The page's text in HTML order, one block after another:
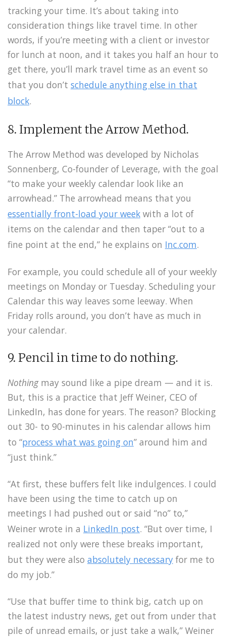
tracking your time. It’s about taking into
consideration things like travel time. In other
words, if you’re meeting with a client or investor
for lunch at noon, and it takes you half an hour to
get there, you’ll mark travel time as an event so
that you don’t schedule anything else in that
block.
8. Implement the Arrow Method.
The Arrow Method was developed by Nicholas
Sonnenberg, Co-founder of Leverage, with the goal
“to make your weekly calendar look like an
arrowhead.” The arrowhead means that you
essentially front-load your week with a lot of
items on the calendar and then taper “out to a
fine point at the end,” he explains on Inc.com.
For example, you could schedule all of your weekly
meetings on Monday or Tuesday. Scheduling your
Calendar this way leaves some leeway. When
Friday rolls around, you don’t have as much in
your calendar.
9. Pencil in time to do nothing.
Nothingmay sound like a pipe dream — and it is.
But, this is a practice that Jeff Weiner, CEO of
LinkedIn, has done for years. The reason? Blocking
out 30- to 90-minutes in his calendar allows him
to “process what was going on” around him and
“just think.”
“At first, these buffers felt like indulgences. I could
have been using the time to catch up on
meetings I had pushed out or said “no” to,”
Weiner wrote in a LinkedIn post. “But over time, I
realized not only were these breaks important,
but they were also absolutely necessary for me to
do my job.”
“Use that buffer time to think big, catch up on
the latest industry news, get out from under that
pile of unread emails, or just take a walk,” Weiner